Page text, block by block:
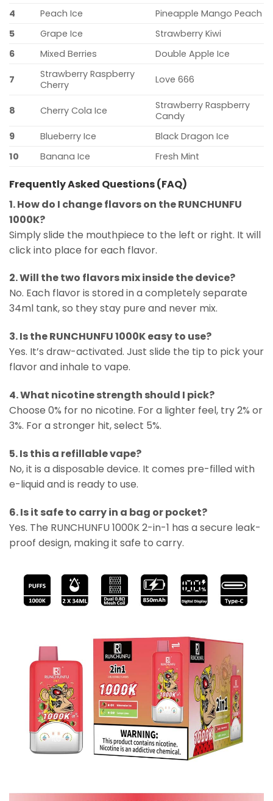
4
Peach Ice
Pineapple Mango Peach
5
Grape Ice
Strawberry Kiwi
6
Mixed Berries Double Apple Ice
7
Strawberry Raspberry
Cherry
Love 666
8 Cherry Cola Ice
Strawberry Raspberry
Candy
9
Blueberry Ice
Black Dragon Ice
10
Banana Ice Fresh Mint
Frequently Asked Questions (FAQ)
1. How do I change flavors on the RUNCHUNFU
1000K?
Simply slide the mouthpiece to the left or right. It will
click into place for each flavor.
2. Will the two flavors mix inside the device?
No. Each flavor is stored in a completely separate
34ml tank, so they stay pure and never mix.
3. Is the RUNCHUNFU 1000K easy to use?
Yes. It’s draw-activated. Just slide the tip to pick your
flavor and inhale to vape.
4. What nicotine strength should I pick?
Choose 0% for no nicotine. For a lighter feel, try 2% or
3%. For a stronger hit, select 5%.
5. Is this a refillable vape?
No, it is a disposable device. It comes pre-filled with
e-liquid and is ready to use.
6. Is it safe to carry in a bag or pocket?
Yes. The RUNCHUNFU 1000K 2-in-1 has a secure leak-
proof design, making it safe to carry.